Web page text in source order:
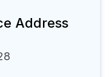
Address